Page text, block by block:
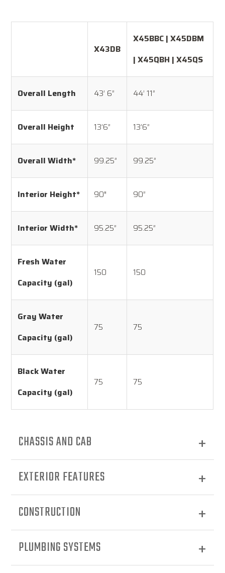
X43DB
X45BBC | X45DBM
| X45QBH | X45QS
Overall Length 43’ 6” 44’ 11”
Overall Height 13’6” 13’6”
Overall Width* 99.25” 99.25”
Interior Height* 90″ 90”
Interior Width* 95.25” 95.25”
Fresh Water
Capacity (gal)
150 150
Gray Water
Capacity (gal)
75 75
Black Water
Capacity (gal)
75 75
CHASSIS AND CAB
EXTERIOR FEATURES
CONSTRUCTION
PLUMBING SYSTEMS